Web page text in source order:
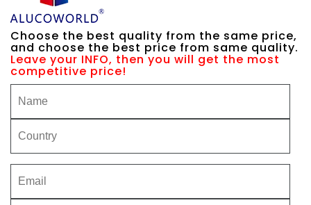
Choose the best quality from the same price,
and choose the best price from same quality.
Leave your INFO, then you will get the most
competitive price!